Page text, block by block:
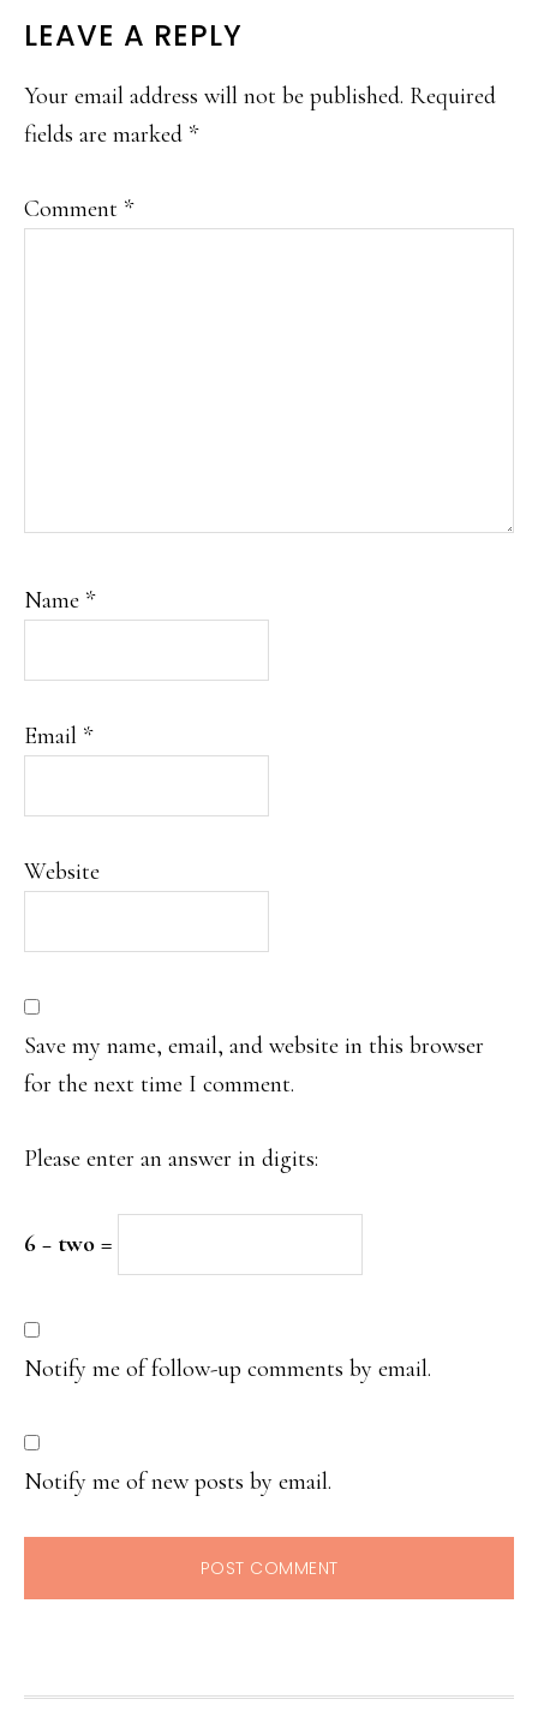
LEAVE A REPLY
Your email address will not be published. Required
fields are marked *
Comment *
Name *
Email *
Website
Save my name, email, and website in this browser
for the next time I comment.
Please enter an answer in digits:
6 − two =
Notify me of follow-up comments by email.
Notify me of new posts by email.